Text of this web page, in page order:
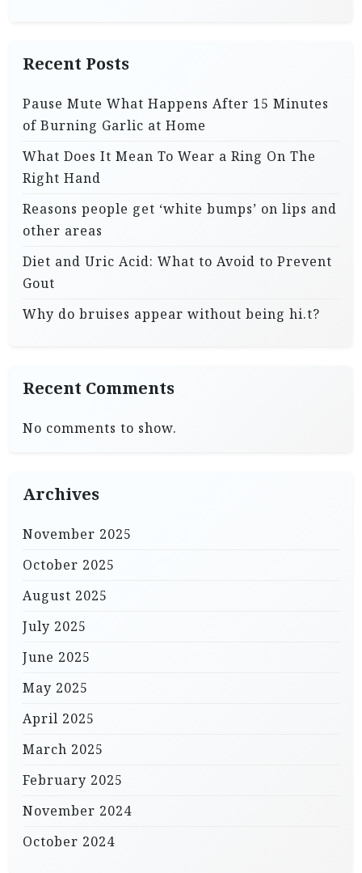
Recent Posts
Pause Mute What Happens After 15 Minutes
of Burning Garlic at Home
What Does It Mean To Wear a Ring On The
Right Hand
Reasons people get ‘white bumps’ on lips and
other areas
Diet and Uric Acid: What to Avoid to Prevent
Gout
Why do bruises appear without being hi.t?
Recent Comments
No comments to show.
Archives
November 2025
October 2025
August 2025
July 2025
June 2025
May 2025
April 2025
March 2025
February 2025
November 2024
October 2024